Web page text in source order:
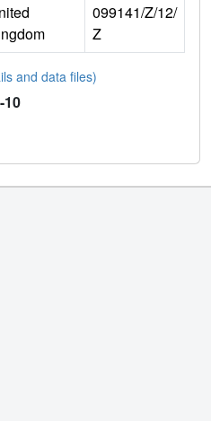
099141/Z/12/
Z
and data files)
10